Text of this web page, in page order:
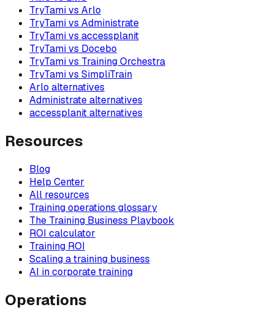
TryTami vs Arlo
TryTami vs Administrate
TryTami vs accessplanit
TryTami vs Docebo
TryTami vs Training Orchestra
TryTami vs SimpliTrain
Arlo alternatives
Administrate alternatives
accessplanit alternatives
Resources
Blog
Help Center
All resources
Training operations glossary
The Training Business Playbook
ROI calculator
Training ROI
Scaling a training business
AI in corporate training
Operations